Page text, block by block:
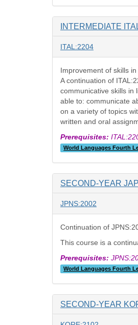
INTERMEDIATE
ITAL:2204
Improvement of skills
A continuation of
communicative skills in
able to: communicate
on a variety of topics
written and oral
Prerequisites:
World Languages Fourth
SECOND-YEAR
JPNS:2002
Continuation of
This course is a
Prerequisites:
World Languages Fourth
SECOND-YEAR